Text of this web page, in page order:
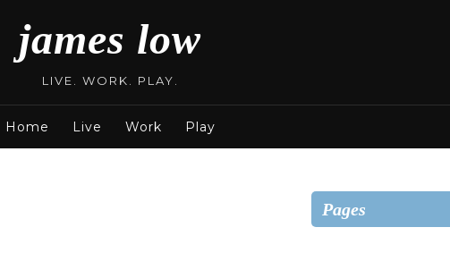
james low
LIVE. WORK. PLAY.
Home Live Work Play
Pages